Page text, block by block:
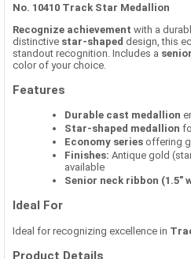
No. 10410 Track Star Medallion
Recognize achievement with a
distinctive star-shaped design, this
standout recognition. Includes a
color of your choice.
Features
Durable cast medallion
Star-shaped medallion
Economy series offering
Finishes: Antique gold
available
Senior neck ribbon (1.5"
Ideal For
Ideal for recognizing excellence in
Product Details